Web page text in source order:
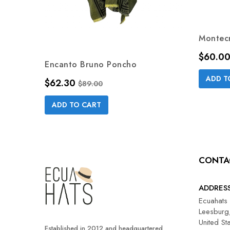
Encanto Bruno Poncho
Price
$62.30 Regular price
$89.00
ADD TO CART
Price
$60.00
ADD
Ecuahats
United